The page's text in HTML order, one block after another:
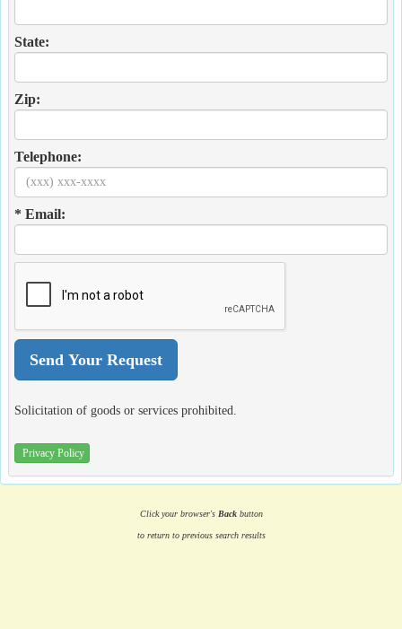
State:
Zip:
Telephone:
* Email:
Solicitation of goods or services prohibited.
Privacy Policy
Click your browser's Backbutton
to return to previous search results